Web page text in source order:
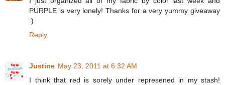
PURPLE is very lonely! Thanks for a very yummy giveaway
:)
Reply
Justine May 23, 2011 at 6:32 AM
I think that red is sorely under represened in my stash!